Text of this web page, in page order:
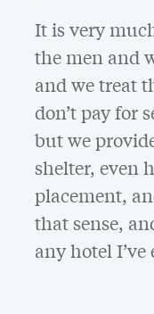
It is very
the men and
and we treat
don’t pay for
but we
shelter, even
placement,
that sense,
any hotel I’ve